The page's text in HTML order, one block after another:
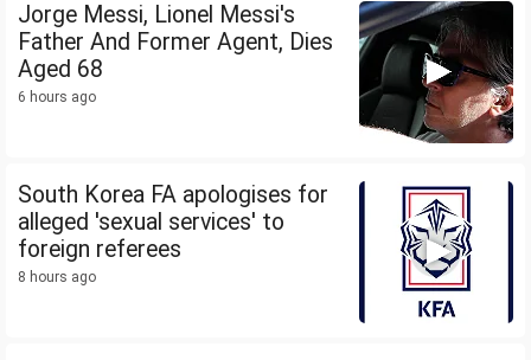
Jorge Messi, Lionel Messi's
Father And Former Agent, Dies
Aged 68
6 hours ago
South Korea FA apologises for
alleged 'sexual services' to
foreign referees
8 hours ago